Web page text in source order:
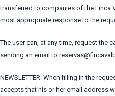
transferred to companies of the Finca
most appropriate response to the
The user can, at any time, request the
sending an email to
NEWSLETTER: When filling in the
accepts that his or her email address